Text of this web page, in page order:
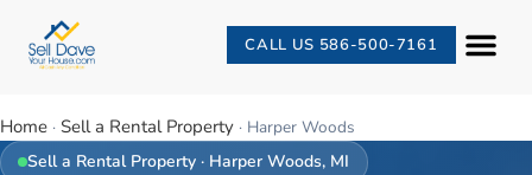
CALL US 586-500-7161
Home · Sell a Rental Property · Harper Woods
Sell a Rental Property · Harper Woods, MI